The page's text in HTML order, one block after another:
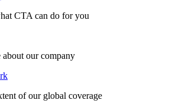
CTA can do for you
about our company
of our global coverage